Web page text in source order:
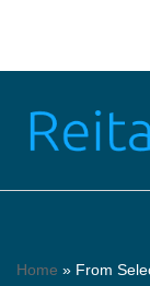
content
Home » From